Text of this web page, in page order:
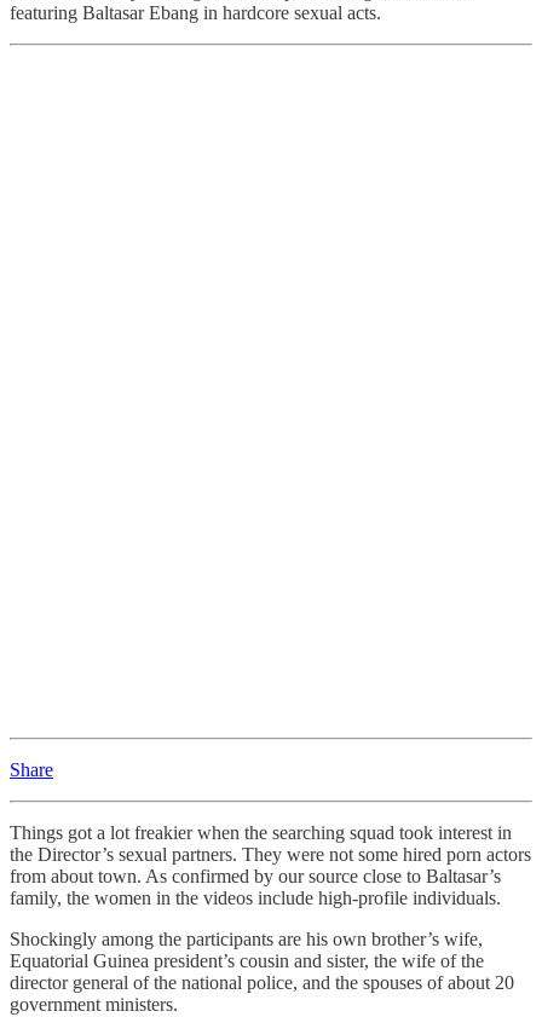
featuring Baltasar Ebang in hardcore sexual acts.
Share
Things got a lot freakier when the searching squad took interest in
the Director’s sexual partners. They were not some hired porn actors
from about town. As confirmed by our source close to Baltasar’s
family, the women in the videos include high-profile individuals.
Shockingly among the participants are his own brother’s wife,
Equatorial Guinea president’s cousin and sister, the wife of the
director general of the national police, and the spouses of about 20
government ministers.